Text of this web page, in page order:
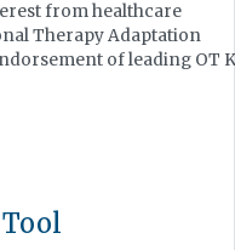
from healthcare
Therapy Adaptation
of leading OT